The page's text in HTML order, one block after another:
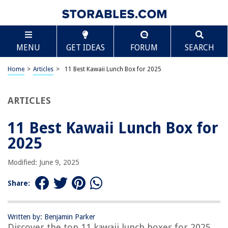
MENU GET IDEAS FORUM SEARCH
Home > Articles > 11 Best Kawaii Lunch Box for 2025
ARTICLES
11 Best Kawaii Lunch Box for
2025
Modified: June 9, 2025
Share:
Written by: Benjamin Parker
TABLE OF CONTENTS
11 Best Kawaii Lunch Box for 2025
BEST OVERALL:
Kawaii Funny Cookies Lunch Bag
BEST RATING:
Jump to Review
BEST VALUE:
Jump to Review
BESTSELLER:
(Black)
Jump to Review
Scroll